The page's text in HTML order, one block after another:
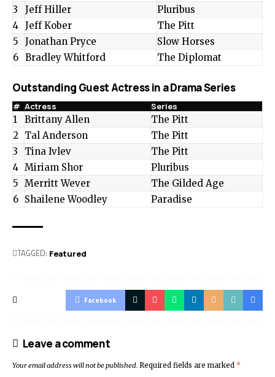
3
Jeff Hiller
Pluribus
4 Jeff Kober
The Pitt
5
Jonathan Pryce
Slow Horses
6 Bradley Whitford The Diplomat
Outstanding Guest Actress in a Drama Series
# Actress Series
1 Brittany Allen
The Pitt
2 Tal Anderson
The Pitt
3
Tina Ivlev
The Pitt
4 Miriam Shor
Pluribus
5 Merritt Wever
The Gilded Age
6 Shailene Woodley Paradise
TAGGED: Featured
Facebook
Leave a comment
Your email address will not be published. Required fields are marked *